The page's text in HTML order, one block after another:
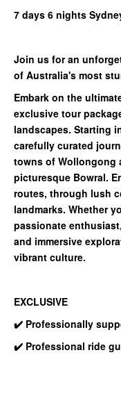
7 days 6 nights
Join us for an
of Australia's most
Embark on the
exclusive tour
landscapes. Starting
carefully curated
towns of Wollongong
picturesque Bowral.
routes, through lush
landmarks. Whether
passionate
and immersive
vibrant culture.
EXCLUSIVE
✔️ Professionally
✔️ Professional ride